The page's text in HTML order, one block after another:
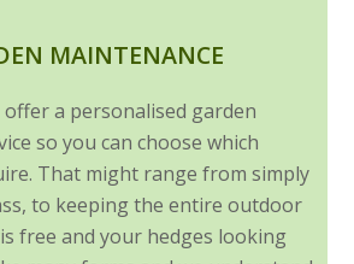
MAINTENANCE
offer a personalised garden
so you can choose which
That might range from simply
to keeping the entire outdoor
free and your hedges looking